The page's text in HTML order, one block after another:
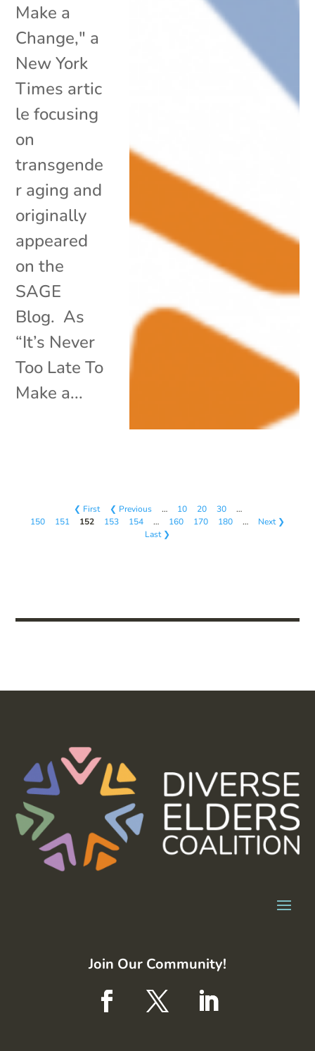
Make a
Change," a
New York
Times artic
le focusing
on
transgende
r aging and
originally
appeared
on the
SAGE
Blog. As
“It’s Never
Too Late To
Make a...
❮ First ❮ Previous … 10 20 30
…
150
151 152 153 154 … 160 170 180 …
Next ❯
Last ❯
Join Our Community!